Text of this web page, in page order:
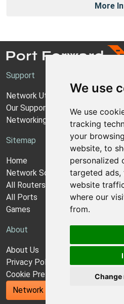
We use
We use
tracking
your
website, to
personalized
targeted ads,
website
where our
from.
Change
More
Support
Network Utilities Support
Our Support Model
Networking Guides
Sitemap
Home
Network Software
All Routers
All Ports
Games
About
About Us
Privacy Policy
Cookie Preferences
Network Utilities